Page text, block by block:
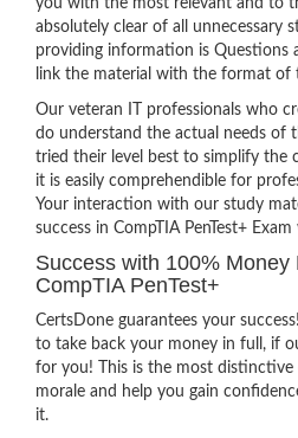
you with the most relevant and to
absolutely clear of all unnecessary
providing information is Questions
link the material with the format of
Our veteran IT professionals who
do understand the actual needs of
tried their level best to simplify the
it is easily comprehendible for
Your interaction with our study
success in CompTIA PenTest+
Success with 100%
CompTIA PenTest+
CertsDone guarantees your
to take back your money in full, if
for you! This is the most
morale and help you gain
it.